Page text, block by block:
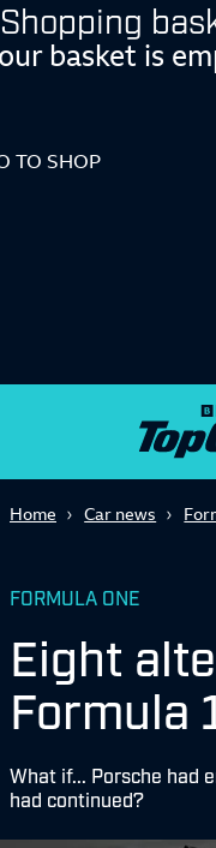
Shopping
basket is
TO SHOP
Home Car news
FORMULA ONE
Eight
Formula
What if... Porsche had
had continued?